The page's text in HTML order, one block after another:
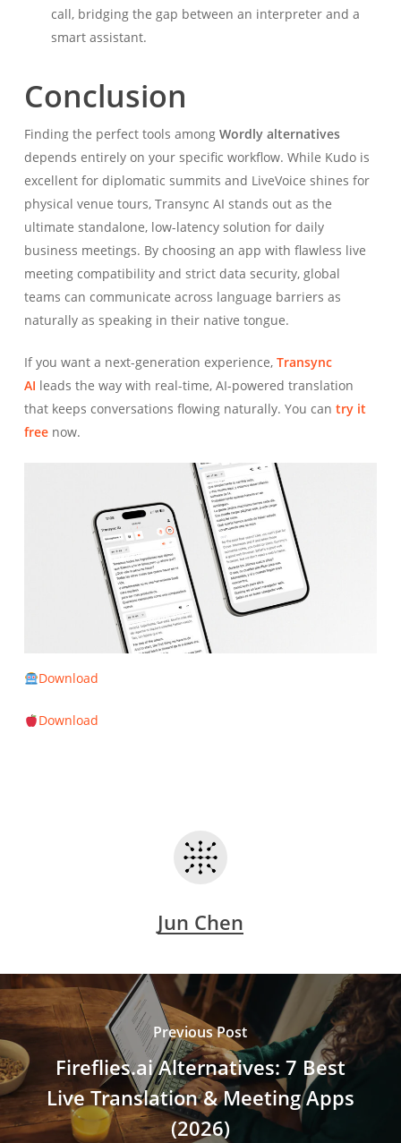
call, bridging the gap between an interpreter and a
smart assistant.
Conclusion
Finding the perfect tools among Wordly alternatives
depends entirely on your specific workflow. While Kudo is
excellent for diplomatic summits and LiveVoice shines for
physical venue tours, Transync AI stands out as the
ultimate standalone, low-latency solution for daily
business meetings. By choosing an app with flawless live
meeting compatibility and strict data security, global
teams can communicate across language barriers as
naturally as speaking in their native tongue.
If you want a next-generation experience, Transync
AI leads the way with real-time, AI-powered translation
that keeps conversations flowing naturally. You can try it
freenow.
Download
Download
Jun Chen
Previous Post
Fireflies.ai Alternatives: 7 Best
Live Translation & Meeting Apps
(2026)